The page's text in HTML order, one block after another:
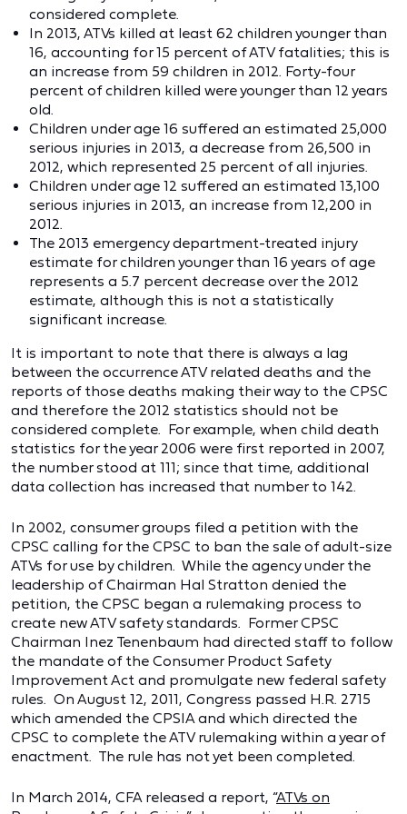
considered complete.
In 2013, ATVs killed at least 62 children younger than
16, accounting for 15 percent of ATV fatalities; this is
an increase from 59 children in 2012. Forty-four
percent of children killed were younger than 12 years
old.
Children under age 16 suffered an estimated 25,000
serious injuries in 2013, a decrease from 26,500 in
2012, which represented 25 percent of all injuries.
Children under age 12 suffered an estimated 13,100
serious injuries in 2013, an increase from 12,200 in
2012.
The 2013 emergency department-treated injury
estimate for children younger than 16 years of age
represents a 5.7 percent decrease over the 2012
estimate, although this is not a statistically
significant increase.
It is important to note that there is always a lag
between the occurrence ATV related deaths and the
reports of those deaths making their way to the CPSC
and therefore the 2012 statistics should not be
considered complete. For example, when child death
statistics for the year 2006 were first reported in 2007,
the number stood at 111; since that time, additional
data collection has increased that number to 142.
In 2002, consumer groups filed a petition with the
CPSC calling for the CPSC to ban the sale of adult-size
ATVs for use by children. While the agency under the
leadership of Chairman Hal Stratton denied the
petition, the CPSC began a rulemaking process to
create new ATV safety standards. Former CPSC
Chairman Inez Tenenbaum had directed staff to follow
the mandate of the Consumer Product Safety
Improvement Act and promulgate new federal safety
rules. On August 12, 2011, Congress passed H.R. 2715
which amended the CPSIA and which directed the
CPSC to complete the ATV rulemaking within a year of
enactment. The rule has not yet been completed.
In March 2014, CFA released a report, “ATVs on